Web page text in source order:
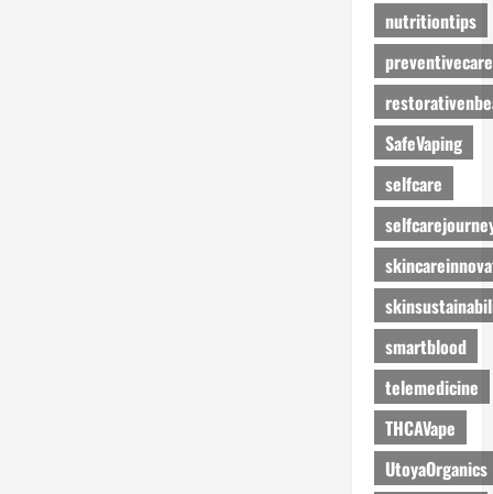
nutritiontips
preventivecare
SafeVaping
selfcare
smartblood
telemedicine
THCAVape
UtoyaOrganics